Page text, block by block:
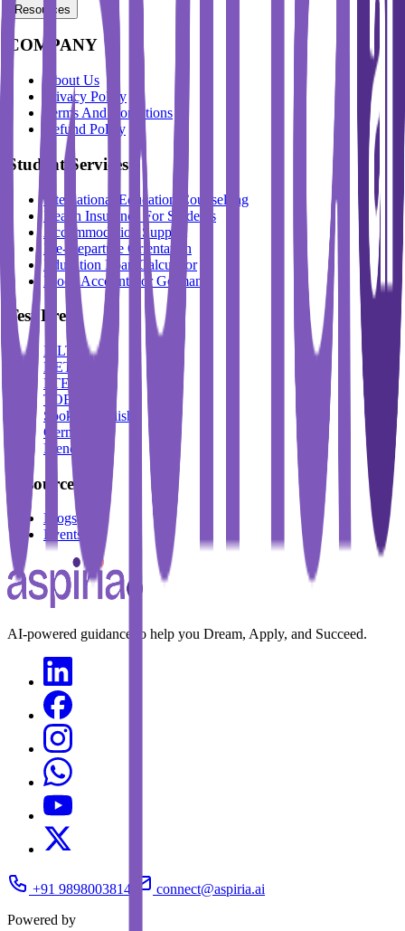
Resources
COMPANY
About Us
Privacy Policy
Terms And Conditions
Refund Policy
Student Services
International Education Counselling
Health Insurance For Students
Accommodation Support
Pre-Departure Orientation
Education Loan Calculator
Block Account For Germany
Test Prep
IELTS
DET
PTE
TOEFL
Spoken English
German
French
Resources
Blogs
Events
AI-powered guidance to help you Dream, Apply, and Succeed.
+91 9898003814
connect@aspiria.ai
Powered by